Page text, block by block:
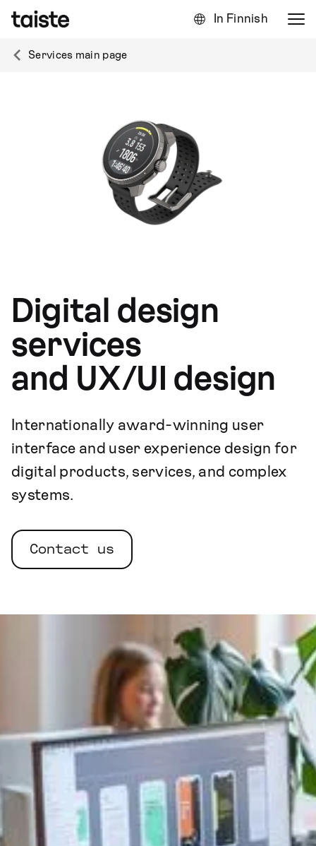
In Finnish
Services main page
Digital design
services
and UX/UI design
Internationally award-winning user
interface and user experience design for
digital products, services, and complex
systems.
Contact us